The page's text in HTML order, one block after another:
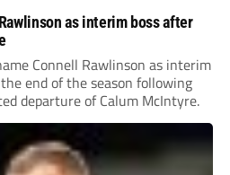
as interim boss after
Connell Rawlinson as interim
end of the season following
departure of Calum McIntyre.